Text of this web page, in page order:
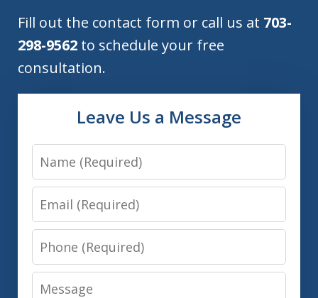
Fill out the contact form or call us at 703-
298-9562 to schedule your free
consultation.
Leave Us a Message
Name
Email
Phone
Message